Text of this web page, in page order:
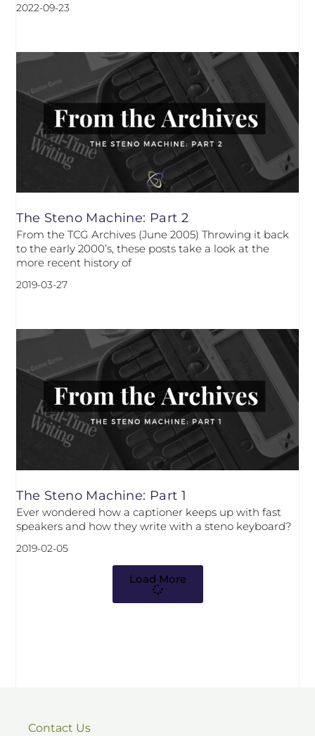
2022-09-23
The Steno Machine: Part 2
From the TCG Archives (June 2005) Throwing it back
to the early 2000’s, these posts take a look at the
more recent history of
2019-03-27
The Steno Machine: Part 1
Ever wondered how a captioner keeps up with fast
speakers and how they write with a steno keyboard?
2019-02-05
Load More
Contact Us